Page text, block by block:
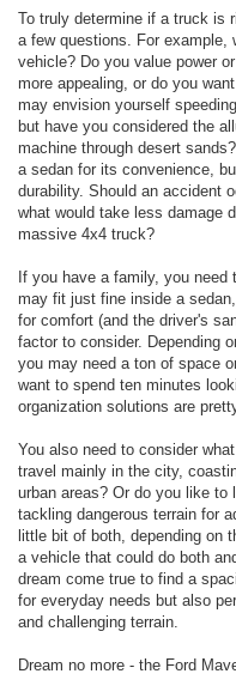
To truly determine if a truck is
a few questions. For example,
vehicle? Do you value power
more appealing, or do you
may envision yourself
but have you considered the
machine through desert
a sedan for its convenience,
durability. Should an accident
what would take less damage
massive 4x4 truck?
If you have a family, you
may fit just fine inside a
for comfort (and the driver's
factor to consider. Depending
you may need a ton of space
want to spend ten minutes
organization solutions are
You also need to consider
travel mainly in the city,
urban areas? Or do you like to
tackling dangerous terrain for
little bit of both, depending on
a vehicle that could do both
dream come true to find a
for everyday needs but also
and challenging terrain.
Dream no more - the Ford